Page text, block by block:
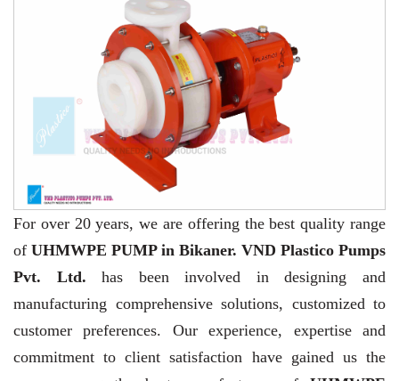
For over 20 years, we are offering the best quality range
of UHMWPE PUMP in Bikaner. VND Plastico Pumps
Pvt. Ltd. has been involved in designing and
manufacturing comprehensive solutions, customized to
customer preferences. Our experience, expertise and
commitment to client satisfaction have gained us the